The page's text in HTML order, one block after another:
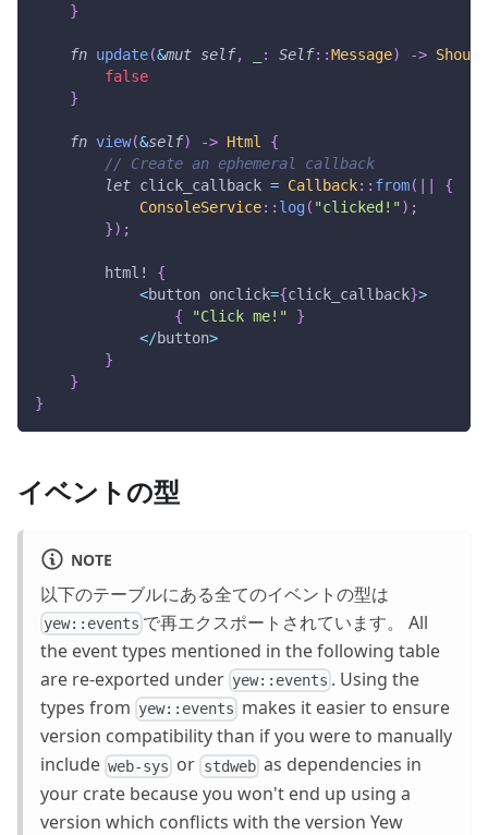
}
fn update(&mut self, : Self::Message) ->
false
}
fn view(&self) -> Html
{
// Create an ephemeral callback
let click_callback = Callback:: from(
{
ConsoleService:: log( "clicked!" ) ;
}) ;
html!
{
<button onclick={click_callback}>
{
"Click me!"
}
</button>
}
}
}
イベントの型
NOTE
以下のテーブルにある全てのイベントの型は
yew::events で再エクスポートされています。 All
the event types mentioned in the following table
are re-exported under yew::events . Using the
types from yew::events makes it easier to ensure
version compatibility than if you were to manually
include web-sys or stdwebas dependencies in
your crate because you won't end up using a
version which conflicts with the version Yew